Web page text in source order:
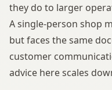
they do to larger
A single-person shop
but faces the same
customer
advice here scales